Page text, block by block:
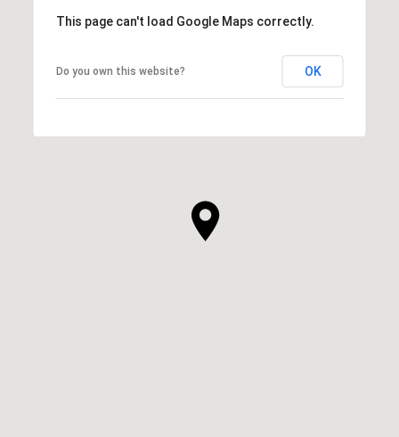
This page can't load Google Maps correctly.
Do you own this website? OK